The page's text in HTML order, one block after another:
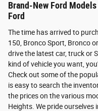
Brand-New Ford
Ford
The time has arrived to
150, Bronco Sport, Bronco
drive the latest car, truck or
kind of vehicle you want,
Check out some of the
is easy to search the
the prices on the various
Heights. We pride